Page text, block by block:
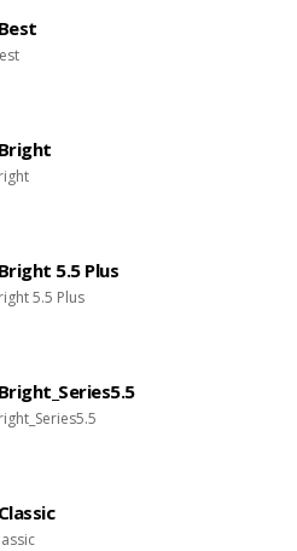
5.5 Plus
5.5 Plus